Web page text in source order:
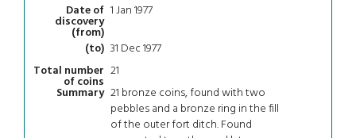
Date of
discovery
(from)
1 Jan 1977
(to) 31 Dec 1977
Total number
of coins
21
Summary 21 bronze coins, found with two
pebbles and a bronze ring in the fill
of the outer fort ditch. Found